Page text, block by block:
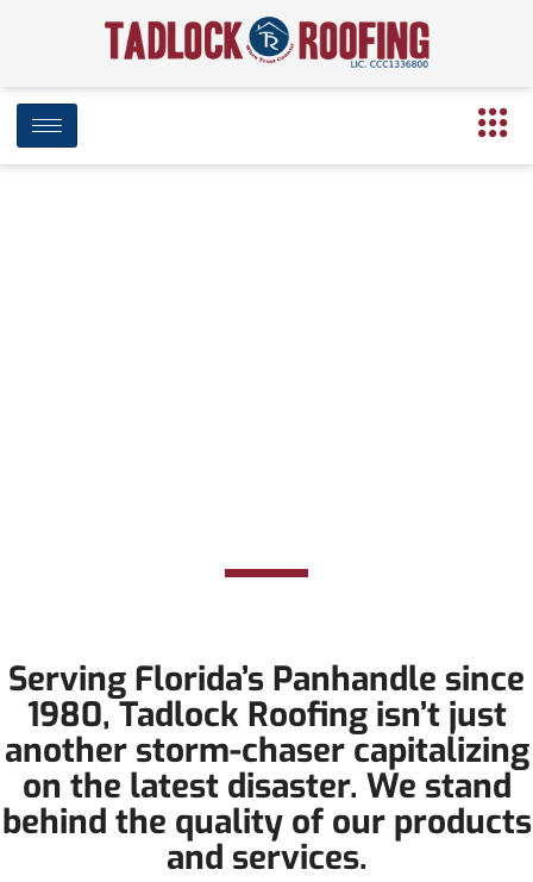
Serving Florida’s Panhandle since
1980, Tadlock Roofing isn’t just
another storm-chaser capitalizing
on the latest disaster. We stand
behind the quality of our products
and services.